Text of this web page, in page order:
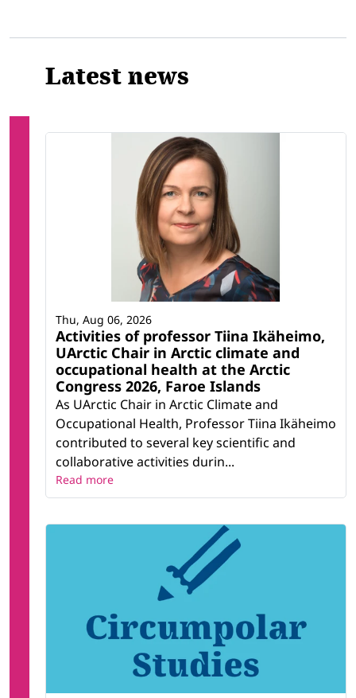
Latest news
Activities of professor Tiina Ikäheimo,
UArctic Chair in Arctic climate and
occupational health at the Arctic
Congress 2026, Faroe Islands
As UArctic Chair in Arctic Climate and
Occupational Health, Professor Tiina Ikäheimo
contributed to several key scientific and
collaborative activities durin...
Thu, Aug 06, 2026
Read more